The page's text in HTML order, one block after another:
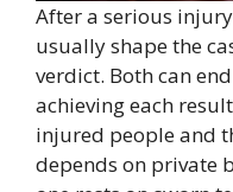
After a serious
usually shape the
verdict. Both can
achieving each
injured people and
depends on private